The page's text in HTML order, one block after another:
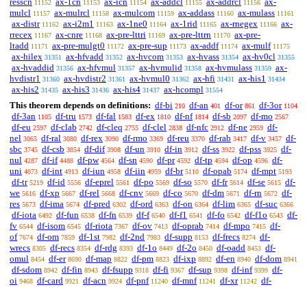
11152 11153 11154 11155 11156
mulcl 11157 ax-mulrcl 11158 ax-mulcom 11159 ax-addass 11160 ax-mulass 11161
ax-distr 11162 ax-i2m1 11163 ax-1ne0 11164 ax-1rid 11165 ax-rnegex 11166 ax-
rrecex 11167 ax-cnre 11168 ax-pre-lttri 11169 ax-pre-lttrn 11170 ax-pre-
ltadd 11171 ax-pre-mulgt0 11172 ax-pre-sup 11173 ax-addf 11174 ax-mulf 11175
ax-hilex 31351 ax-hfvadd 31352 ax-hvcom 31353 ax-hvass 31354 ax-hv0cl 31355
ax-hvaddid 31356 ax-hfvmul 31357 ax-hvmulid 31358 ax-hvmulass 31359 ax-
hvdistr1 31360 ax-hvdistr2 31361 ax-hvmul0 31362 ax-hfi 31431 ax-his1 31434
ax-his2 31435 ax-his3 31436 ax-his4 31437 ax-hcompl 31554
This theorem depends on definitions: df-bi 210 df-an 401 df-or 861 df-3or 1104
df-3an 1105 df-tru 1573 df-fal 1583 df-ex 1810 df-nf 1814 df-sb 2097 df-mo 2567
df-eu 2597 df-clab 2742 df-cleq 2755 df-clel 2838 df-nfc 2912 df-ne 2959 df-
nel 3065 df-ral 3080 df-rex 3090 df-rmo 3369 df-reu 3370 df-rab 3417 df-v 3457 df-
sbc 3745 df-csb 3854 df-dif 3908 df-un 3910 df-in 3912 df-ss 3922 df-pss 3925 df-
nul 4287 df-if 4488 df-pw 4564 df-sn 4590 df-pr 4592 df-tp 4594 df-op 4596 df-
uni 4873 df-int 4913 df-iun 4958 df-iin 4959 df-br 5110 df-opab 5174 df-mpt 5193
df-tr 5219 df-id 5556 df-eprel 5561 df-po 5569 df-so 5570 df-fr 5614 df-se 5615 df-
we 5616 df-xp 5667 df-rel 5668 df-cnv 5669 df-co 5670 df-dm 5671 df-rn 5672 df-
res 5673 df-ima 5674 df-pred 6302 df-ord 6363 df-on 6364 df-lim 6365 df-suc 6366
df-iota 6492 df-fun 6538 df-fn 6539 df-f 6540 df-f1 6541 df-fo 6542 df-f1o 6543 df-
fv 6544 df-isom 6545 df-riota 7367 df-ov 7413 df-oprab 7414 df-mpo 7415 df-
of 7674 df-om 7859 df-1st 7982 df-2nd 7983 df-supp 8153 df-frecs 8274 df-
wrecs 8305 df-recs 8354 df-rdg 8393 df-1o 8449 df-2o 8450 df-oadd 8453 df-
omul 8454 df-er 8690 df-map 8822 df-pm 8823 df-ixp 8892 df-en 8940 df-dom 8941
df-sdom 8942 df-fin 8943 df-fsupp 9318 df-fi 9367 df-sup 9398 df-inf 9399 df-
oi 9468 df-card 9921 df-acn 9924 df-pnf 11240 df-mnf 11241 df-xr 11242 df-